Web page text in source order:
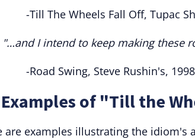
-Till The Wheels Fall Off, Tupac
"…and I intend to keep making these
-Road Swing, Steve Rushin's, 1998
of "Till the
are examples illustrating the idiom's